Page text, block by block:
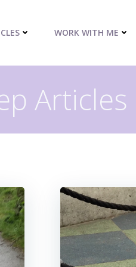
WORK WITH ME
Articles